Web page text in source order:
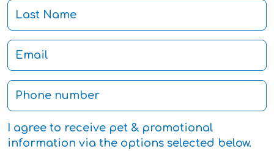
I agree to receive pet & promotional
information via the options selected below.